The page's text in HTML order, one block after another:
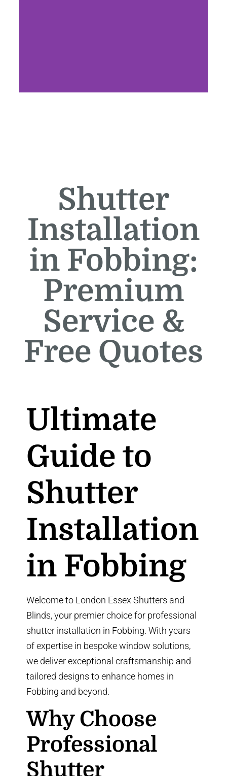
Shutter
Installation
in Fobbing:
Premium
Service &
Free Quotes
Ultimate
Guide to
Shutter
Installation
in Fobbing
Welcome to London Essex Shutters and
Blinds, your premier choice for professional
shutter installation in Fobbing. With years
of expertise in bespoke window solutions,
we deliver exceptional craftsmanship and
tailored designs to enhance homes in
Fobbing and beyond.
Why Choose
Professional
Shutter